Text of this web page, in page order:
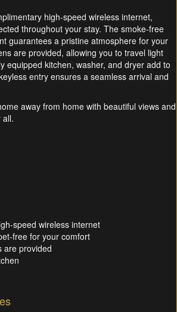
high-speed wireless internet,
throughout your stay. The smoke-free
guarantees a pristine atmosphere for your
are provided, allowing you to travel light
equipped kitchen, washer, and dryer add to
entry ensures a seamless arrival and
away from home with beautiful views and
all.
speed wireless internet
free for your comfort
are provided